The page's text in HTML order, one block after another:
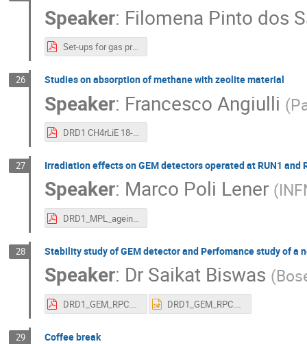
Speaker: Filomena Pinto dos
Set-ups for gas properties characterization - 18 july.pdf
26 Studies on absorption of methane with zeolite material
Speaker: Francesco Angiulli (
DRD1 CH4rLiE 18-06-24.pdf
27 Irradiation effects on GEM detectors operated at RUN1 and
Speaker: Marco Poli Lener (
DRD1_MPL_ageing_effect.pdf
28 Stability study of GEM detector and Perfomance study of a
Speaker: Dr Saikat Biswas (
DRD1_GEM_RPC.pdf DRD1_GEM_RPC.pptx
29 Coffee break